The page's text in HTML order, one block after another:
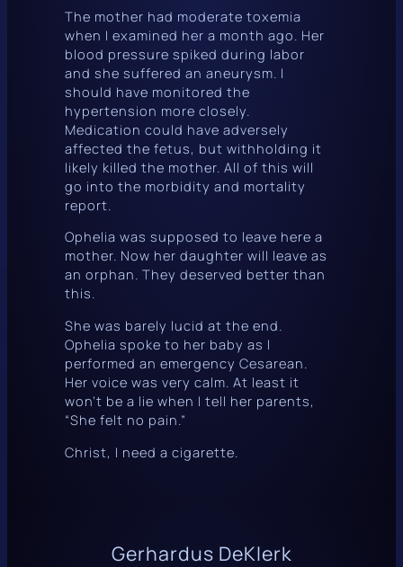
The mother had moderate toxemia
when I examined her a month ago. Her
blood pressure spiked during labor
and she suffered an aneurysm. I
should have monitored the
hypertension more closely.
Medication could have adversely
affected the fetus, but withholding it
likely killed the mother. All of this will
go into the morbidity and mortality
report.
Ophelia was supposed to leave here a
mother. Now her daughter will leave as
an orphan. They deserved better than
this.
She was barely lucid at the end.
Ophelia spoke to her baby as I
performed an emergency Cesarean.
Her voice was very calm. At least it
won’t be a lie when I tell her parents,
“She felt no pain.”
Christ, I need a cigarette.
Gerhardus DeKlerk